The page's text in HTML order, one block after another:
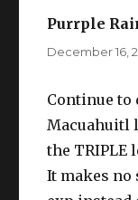
Purrple
December 16,
Continue to
Macuahuitl
the TRIPLE
It makes no